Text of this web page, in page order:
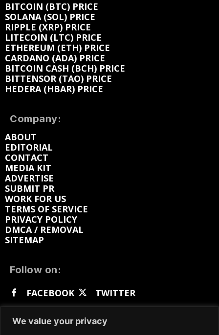
We value your privacy
BITCOIN (BTC) PRICE
SOLANA (SOL) PRICE
RIPPLE (XRP) PRICE
LITECOIN (LTC) PRICE
ETHEREUM (ETH) PRICE
CARDANO (ADA) PRICE
BITCOIN CASH (BCH) PRICE
BITTENSOR (TAO) PRICE
HEDERA (HBAR) PRICE
Company:
ABOUT
EDITORIAL
CONTACT
MEDIA KIT
ADVERTISE
SUBMIT PR
WORK FOR US
TERMS OF SERVICE
PRIVACY POLICY
DMCA / REMOVAL
SITEMAP
Follow on:
FACEBOOK
TWITTER